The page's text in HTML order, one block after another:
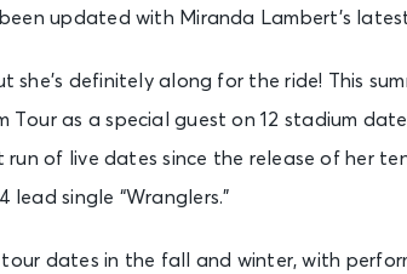
updated with Miranda Lambert’s
she’s definitely along for the ride! This
Tour as a special guest on 12 stadium
run of live dates since the release of her
lead single “Wranglers.”
dates in the fall and winter, with